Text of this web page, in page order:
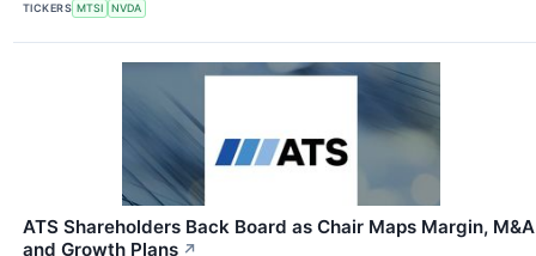
TICKERS MTSI NVDA
ATS Shareholders Back Board as Chair Maps Margin, M&A
and Growth Plans ↗